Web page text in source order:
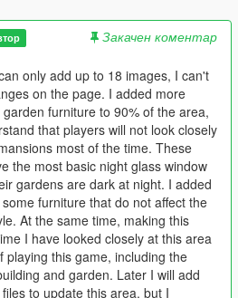
建更新，仅添加了路灯和一些小场
的玩家。这个mod没有在山上种1万
跑图和体验剧情时路上的过程。
：硝烟中的狙击 >>>>>
导致游戏出错
好，没有怪异感
包：
tools/mapeditor-2-ymap-converter
Закачен коментар
only add up to 18 images, I can't
on the page. I added more
furniture to 90% of the area,
that players will not look closely
most of the time. These
the most basic night glass window
gardens are dark at night. I added
furniture that do not affect the
At the same time, making this
I have looked closely at this area
playing this game, including the
and garden. Later I will add
to update this area, but I